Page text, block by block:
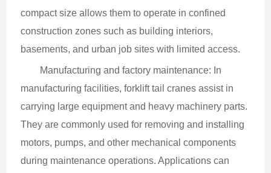
compact size allows them to operate in confined
construction zones such as building interiors,
basements, and urban job sites with limited access.
Manufacturing and factory maintenance: In
manufacturing facilities, forklift tail cranes assist in
carrying large equipment and heavy machinery parts.
They are commonly used for removing and installing
motors, pumps, and other mechanical components
during maintenance operations. Applications can